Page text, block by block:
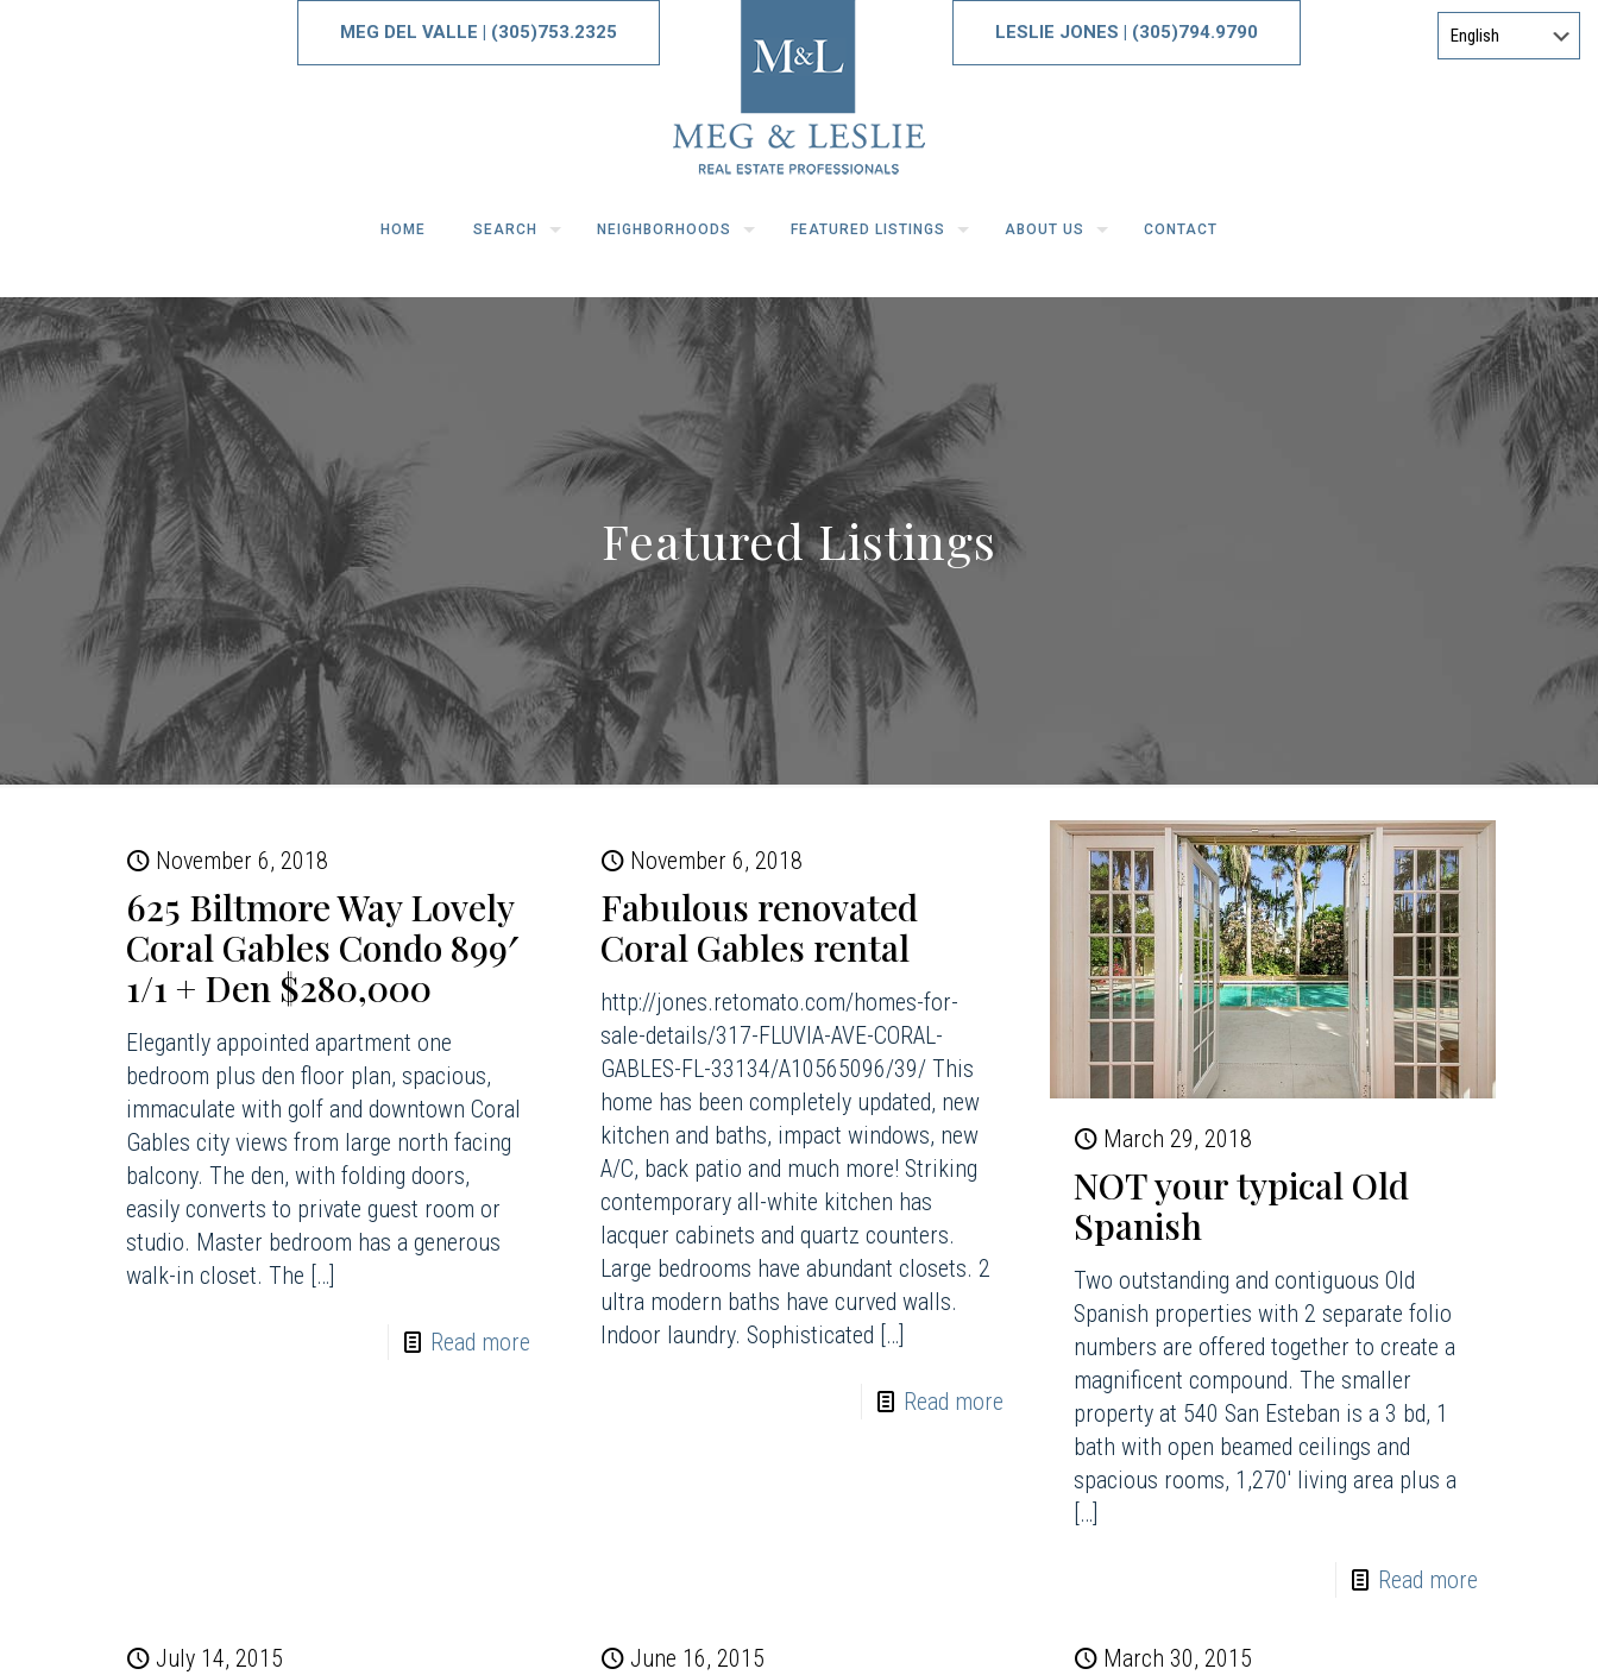
HOME SEARCH NEIGHBORHOODS FEATURED LISTINGS ABOUT US CONTACT
MEG DEL VALLE | (305)753.2325 LESLIE JONES | (305)794.9790
Featured Listings
November 6, 2018
625 Biltmore Way Lovely
Coral Gables Condo 899′
1/1 + Den $280,000
Elegantly appointed apartment one
bedroom plus den floor plan, spacious,
immaculate with golf and downtown Coral
Gables city views from large north facing
balcony. The den, with folding doors,
easily converts to private guest room or
studio. Master bedroom has a generous
walk-in closet. The […]
Read more
November 6, 2018
Fabulous renovated
Coral Gables rental
http://jones.retomato.com/homes-for-
sale-details/317-FLUVIA-AVE-CORAL-
GABLES-FL-33134/A10565096/39/ This
home has been completely updated, new
kitchen and baths, impact windows, new
A/C, back patio and much more! Striking
contemporary all-white kitchen has
lacquer cabinets and quartz counters.
Large bedrooms have abundant closets. 2
ultra modern baths have curved walls.
Indoor laundry. Sophisticated […]
Read more
March 29, 2018
NOT your typical Old
Spanish
Two outstanding and contiguous Old
Spanish properties with 2 separate folio
numbers are offered together to create a
magnificent compound. The smaller
property at 540 San Esteban is a 3 bd, 1
bath with open beamed ceilings and
spacious rooms, 1,270′ living area plus a
[…]
Read more
July 14, 2015 June 16, 2015 March 30, 2015